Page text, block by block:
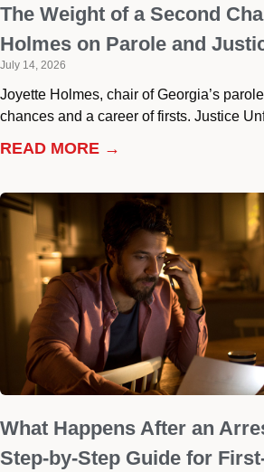
The Weight of a Second
Holmes on Parole and
July 14, 2026
Joyette Holmes, chair of Georgia’s
chances and a career of firsts. Justice
READ MORE →
What Happens After an
Step-by-Step Guide for